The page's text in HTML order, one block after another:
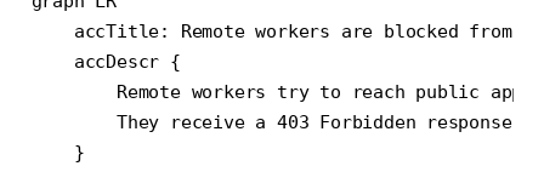
accTitle: Remote workers are blocked from
    accDescr {
Remote workers try to reach public
They receive a 403 Forbidden response
    }